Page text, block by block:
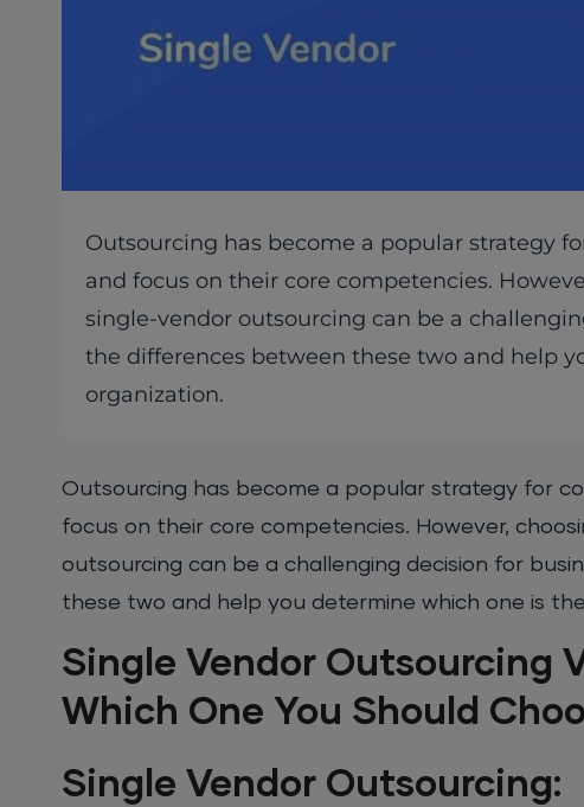
Outsourcing has become a popular strategy
and focus on their core competencies.
single-vendor outsourcing can be a
the differences between these two and help
organization.
Outsourcing has become a popular strategy for
focus on their core competencies. However,
outsourcing can be a challenging decision for
these two and help you determine which one is
Single Vendor Outsourcing
Which One You Should
Single Vendor Outsourcing: